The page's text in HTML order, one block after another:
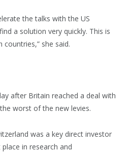
the talks with the US
a solution very quickly. This is
she said.
after Britain reached a deal with
worst of the new levies.
was a key direct investor
in research and